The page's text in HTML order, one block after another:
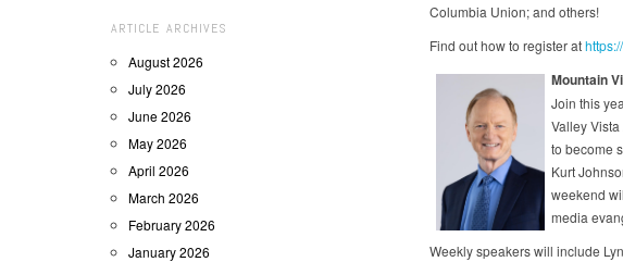
ARTICLE ARCHIVES
August 2026
July 2026
June 2026
May 2026
April 2026
March 2026
February 2026
January 2026
Columbia Union; and others!
Find out how to register at
Mountain
Join this
Valley
to become
Kurt
weekend
media
Weekly speakers will include